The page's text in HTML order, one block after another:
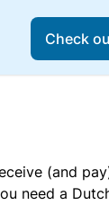
Check
(and
need a